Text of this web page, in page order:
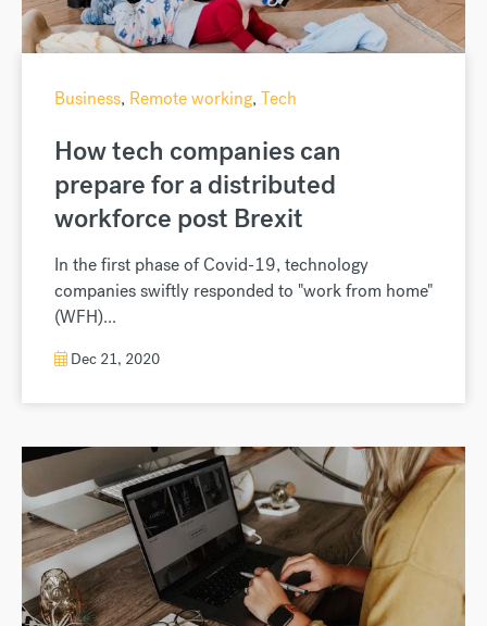
Business, Remote working, Tech
How tech companies can
prepare for a distributed
workforce post Brexit
In the first phase of Covid-19, technology
companies swiftly responded to "work from home"
(WFH)...
Dec 21, 2020